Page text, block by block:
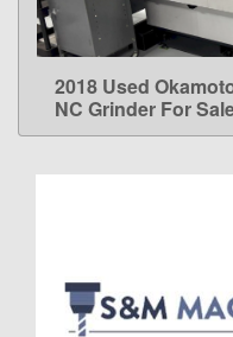
2018 Used
NC Grinder For